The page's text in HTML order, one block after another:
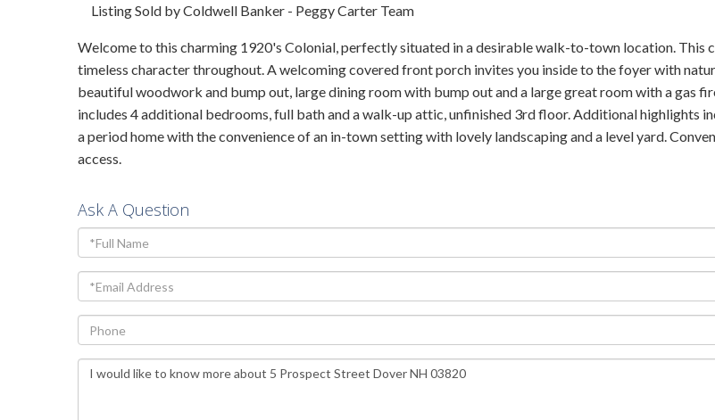
Listing Sold by Coldwell Banker - Peggy Carter Team
Welcome to this charming 1920's Colonial, perfectly situated in a desirable walk-to-town location. This
timeless character throughout. A welcoming covered front porch invites you inside to the foyer with
beautiful woodwork and bump out, large dining room with bump out and a large great room with a gas
includes 4 additional bedrooms, full bath and a walk-up attic, unfinished 3rd floor. Additional highlights
a period home with the convenience of an in-town setting with lovely landscaping and a level yard.
access.
Ask A Question
Full
Name
Email
Phone
Questions